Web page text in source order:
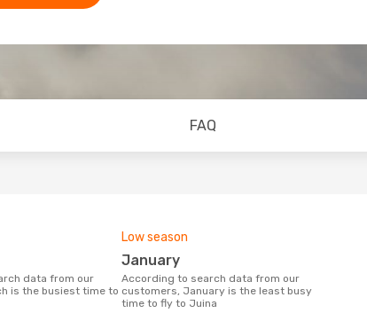
FAQ
is the busiest time to
Low season
January
According to search data from our
customers, January is the least busy
time to fly to Juina